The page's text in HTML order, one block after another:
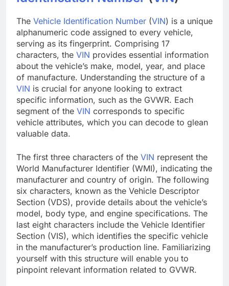
The Vehicle Identification Number (VIN) is a unique
alphanumeric code assigned to every vehicle,
serving as its fingerprint. Comprising 17
characters, the VIN provides essential information
about the vehicle’s make, model, year, and place
of manufacture. Understanding the structure of a
VIN is crucial for anyone looking to extract
specific information, such as the GVWR. Each
segment of the VIN corresponds to specific
vehicle attributes, which you can decode to glean
valuable data.
The first three characters of the VIN represent the
World Manufacturer Identifier (WMI), indicating the
manufacturer and country of origin. The following
six characters, known as the Vehicle Descriptor
Section (VDS), provide details about the vehicle’s
model, body type, and engine specifications. The
last eight characters include the Vehicle Identifier
Section (VIS), which identifies the specific vehicle
in the manufacturer’s production line. Familiarizing
yourself with this structure will enable you to
pinpoint relevant information related to GVWR.